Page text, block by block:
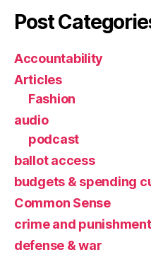
Post
Accountability
Articles
Fashion
audio
podcast
ballot access
budgets & spending
Common Sense
crime and punishment
defense & war